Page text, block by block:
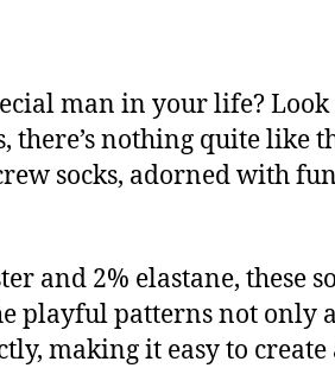
man in your life?
there’s nothing quite like
socks, adorned with
and 2% elastane, these
playful patterns not only
making it easy to